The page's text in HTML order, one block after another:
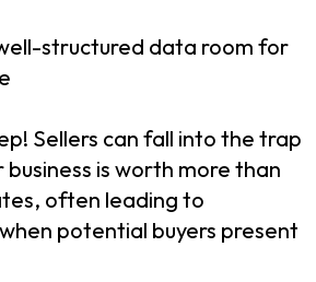
structured data room for
Sellers can fall into the trap
is worth more than
often leading to
potential buyers present